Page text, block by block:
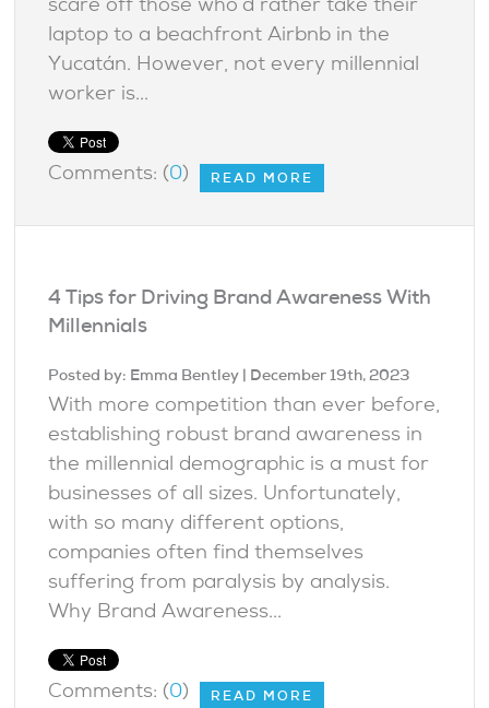
scare off those who’d rather take their
laptop to a beachfront Airbnb in the
Yucatán. However, not every millennial
worker is...
Comments: (0) READ MORE
4 Tips for Driving Brand Awareness With
Millennials
Posted by: Emma Bentley | December 19th, 2023
With more competition than ever before,
establishing robust brand awareness in
the millennial demographic is a must for
businesses of all sizes. Unfortunately,
with so many different options,
companies often find themselves
suffering from paralysis by analysis.
Why Brand Awareness...
Comments: (0) READ MORE